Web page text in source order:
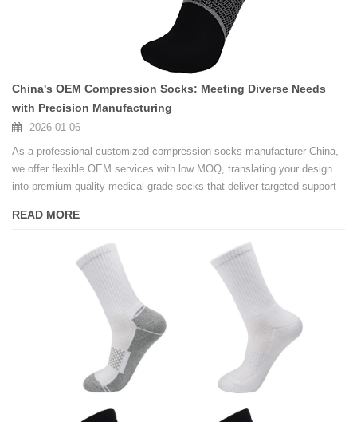
China's OEM Compression Socks: Meeting Diverse Needs
with Precision Manufacturing
2026-01-06
As a professional customized compression socks manufacturer China,
we offer flexible OEM services with low MOQ, translating your design
into premium-quality medical-grade socks that deliver targeted support
READ MORE